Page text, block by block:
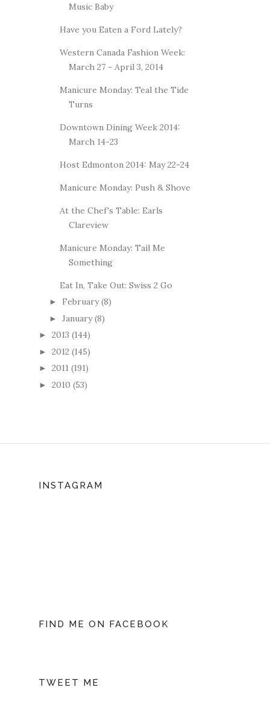
Music Baby
Have you Eaten a Ford Lately?
Western Canada Fashion Week:
March 27 - April 3, 2014
Manicure Monday: Teal the Tide
Turns
Downtown Dining Week 2014:
March 14-23
Host Edmonton 2014: May 22-24
Manicure Monday: Push & Shove
At the Chef's Table: Earls
Clareview
Manicure Monday: Tail Me
Something
Eat In, Take Out: Swiss 2 Go
► February (8)
► January (8)
► 2013 (144)
► 2012 (145)
► 2011 (191)
► 2010 (53)
INSTAGRAM
FIND ME ON FACEBOOK
TWEET ME